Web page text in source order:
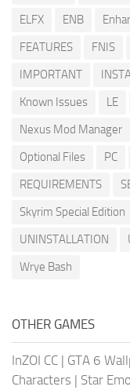
ELFX
ENB
FEATURES
FNIS
IMPORTANT
Known Issues
LE
Nexus Mod Manager
Optional Files
PC
REQUIREMENTS
Skyrim Special Edition
UNINSTALLATION
Wrye Bash
OTHER GAMES
InZOI CC | GTA 6
Characters | Star